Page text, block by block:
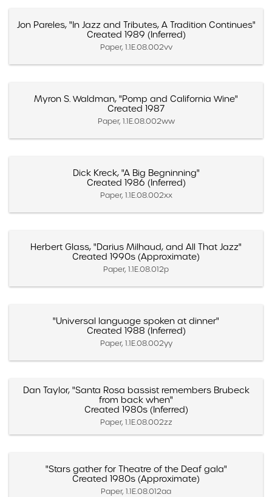
Jon Pareles, "In Jazz and Tributes, A Tradition Continues"
Created 1989 (Inferred)
Paper, 1.1E.08.002vv
Myron S. Waldman, "Pomp and California Wine"
Created 1987
Paper, 1.1E.08.002ww
Dick Kreck, "A Big Begninning"
Created 1986 (Inferred)
Paper, 1.1E.08.002xx
Herbert Glass, "Darius Milhaud, and All That Jazz"
Created 1990s (Approximate)
Paper, 1.1E.08.012p
"Universal language spoken at dinner"
Created 1988 (Inferred)
Paper, 1.1E.08.002yy
Dan Taylor, "Santa Rosa bassist remembers Brubeck
from back when"
Created 1980s (Inferred)
Paper, 1.1E.08.002zz
"Stars gather for Theatre of the Deaf gala"
Created 1980s (Approximate)
Paper, 1.1E.08.012aa